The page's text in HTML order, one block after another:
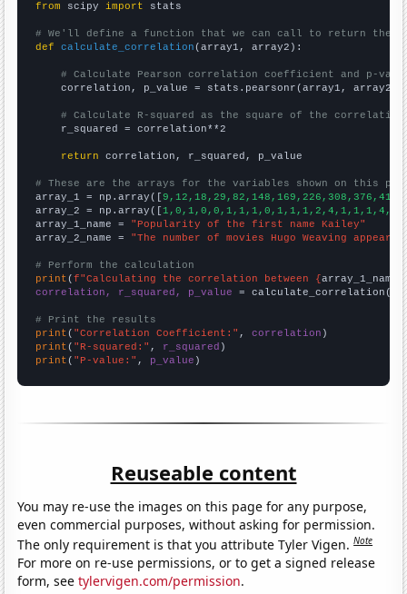
from scipy import stats
# We'll define a function that we can call to return the
def
calculate_correlation (array1, array2):
# Calculate Pearson correlation coefficient and p-
    correlation, p_value = stats.pearsonr(array1, array2)
# Calculate R-squared as the square of the
    r_squared = correlation**2
return correlation, r_squared, p_value
# These are the arrays for the variables shown on this
array_1 = np.array([
array_2 = np.array([
array_1_name = "Popularity of the first name Kailey"
array_2_name = "The number of movies Hugo Weaving
# Perform the calculation
print (f"Calculating the correlation between {array_1_name
correlation, r_squared, p_value = calculate_correlation(
# Print the results
print ( "Correlation Coefficient:" , correlation
print ( "R-squared:" , r_squared
print ( "P-value:" , p_value )
Reuseable content
You may re-use the images on this page for any purpose,
even commercial purposes, without asking for permission.
The only requirement is that you attribute Tyler Vigen.Note
For more on re-use permissions, or to get a signed release
form, seetylervigen.com/permission.